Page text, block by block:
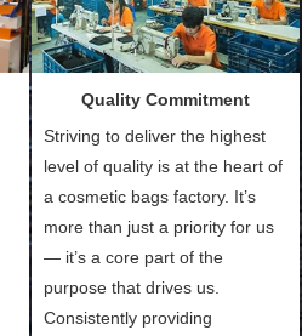
We need 5-14 working days to
setup the moulds, depending
make.
Quality Commitment
Striving to deliver the highest
level of quality is at the heart of
a cosmetic bags factory. It’s
more than just a priority for us
— it’s a core part of the
purpose that drives us.
Consistently providing